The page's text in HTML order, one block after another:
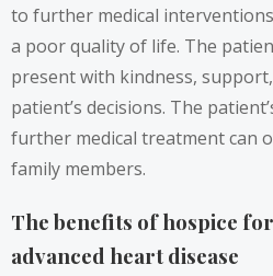
to further medical
a poor quality of life. The
present with kindness,
patient’s decisions. The
further medical treatment can
family members.
The benefits of hospice
advanced heart disease